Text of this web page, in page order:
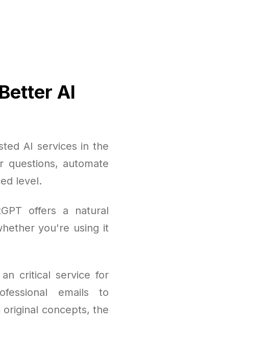
AI
AI services in the
questions, automate
level.
offers a natural
you're using it
critical service for
emails to
concepts, the